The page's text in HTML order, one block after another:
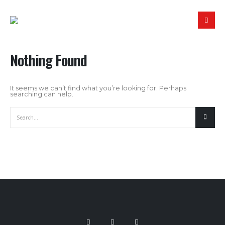
Nothing Found
It seems we can’t find what you’re looking for. Perhaps
searching can help.